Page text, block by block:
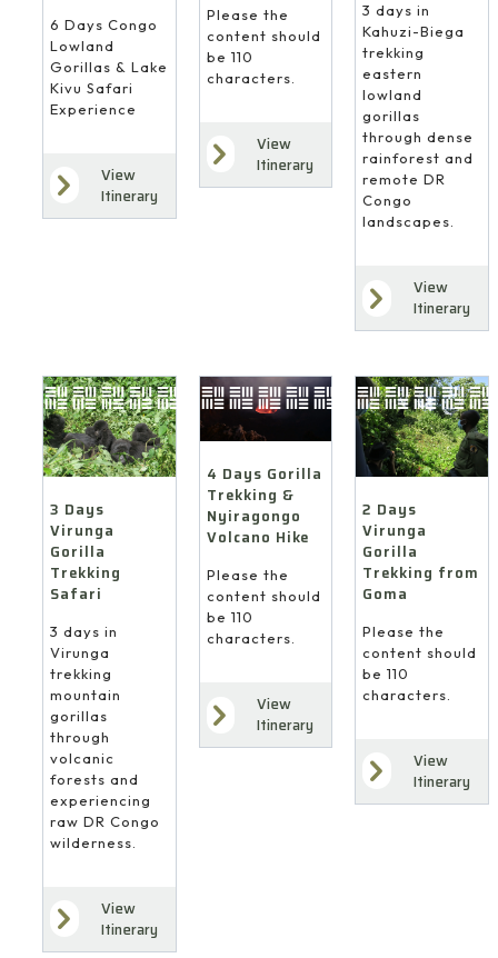
6 Days Congo
Lowland
Gorillas & Lake
Kivu Safari
Experience
View
Itinerary
Please the
content should
be 110
characters.
View
Itinerary
3 days in
Kahuzi-Biega
trekking
eastern
lowland
gorillas
through dense
rainforest and
remote DR
Congo
landscapes.
View
Itinerary
3 Days
Virunga
Gorilla
Trekking
Safari
3 days in
Virunga
trekking
mountain
gorillas
through
volcanic
forests and
experiencing
raw DR Congo
wilderness.
View
Itinerary
4 Days Gorilla
Trekking &
Nyiragongo
Volcano Hike
Please the
content should
be 110
characters.
View
Itinerary
2 Days
Virunga
Gorilla
Trekking from
Goma
Please the
content should
be 110
characters.
View
Itinerary